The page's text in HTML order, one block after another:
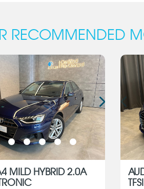
RECOMMENDED
MILD HYBRID 2.0A
TRONIC